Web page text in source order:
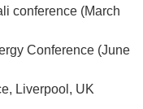
conference (March
Conference (June
Liverpool, UK